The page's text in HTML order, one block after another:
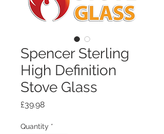
Spencer Sterling
High Definition
Stove Glass
£39.98Price
Quantity *